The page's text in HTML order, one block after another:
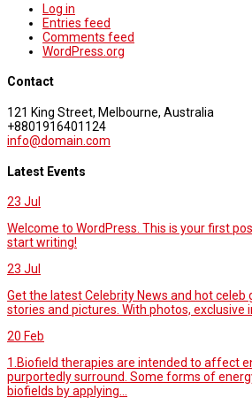
Log in
Entries feed
Comments feed
WordPress.org
Contact
121 King Street, Melbourne, Australia
+8801916401124
info@domain.com
Latest Events
23 Jul
Welcome to WordPress. This is your first
start writing!
23 Jul
Get the latest Celebrity News and hot celeb
stories and pictures. With photos, exclusive
20 Feb
1.Biofield therapies are intended to affect
purportedly surround. Some forms of
biofields by applying...